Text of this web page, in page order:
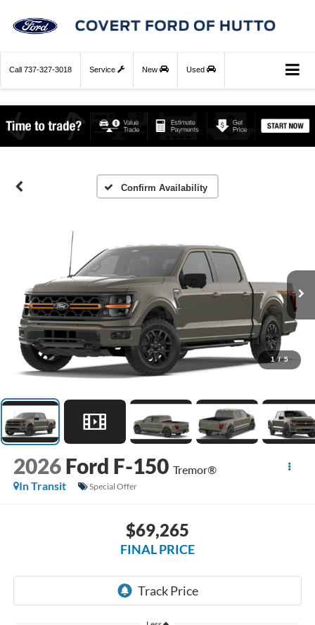
Call 737-327-3018 Service New Used
Confirm Availability
1 / 5
2026 Ford F-150 Tremor®
In Transit
Special Offer
$69,265
FINAL PRICE